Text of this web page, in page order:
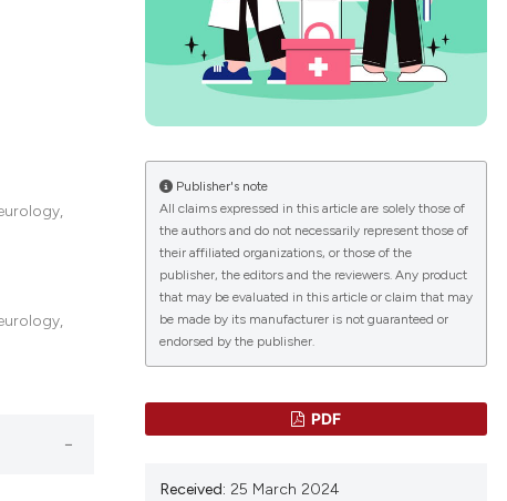
scientific paper
Publisher's note
All claims expressed in this article are solely those of
the authors and do not necessarily represent those of
their affiliated organizations, or those of the
publisher, the editors and the reviewers. Any product
that may be evaluated in this article or claim that may
be made by its manufacturer is not guaranteed or
endorsed by the publisher.
PDF
Received: 25 March 2024